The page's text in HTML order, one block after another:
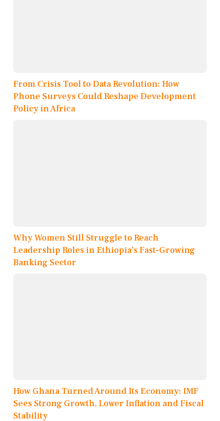
From Crisis Tool to Data Revolution: How
Phone Surveys Could Reshape Development
Policy in Africa
Why Women Still Struggle to Reach
Leadership Roles in Ethiopia’s Fast-Growing
Banking Sector
How Ghana Turned Around Its Economy: IMF
Sees Strong Growth, Lower Inflation and Fiscal
Stability